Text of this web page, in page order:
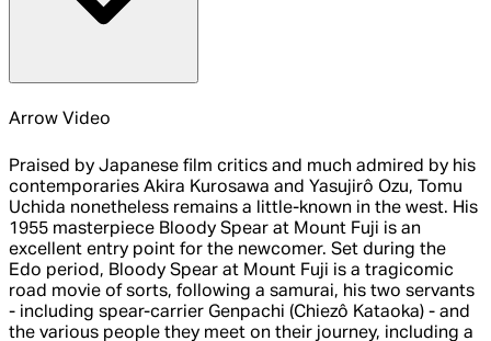
Arrow Video
Praised by Japanese film critics and much admired by his
contemporaries Akira Kurosawa and Yasujirô Ozu, Tomu
Uchida nonetheless remains a little-known in the west. His
1955 masterpiece Bloody Spear at Mount Fuji is an
excellent entry point for the newcomer. Set during the
Edo period, Bloody Spear at Mount Fuji is a tragicomic
road movie of sorts, following a samurai, his two servants
- including spear-carrier Genpachi (Chiezô Kataoka) - and
the various people they meet on their journey, including a